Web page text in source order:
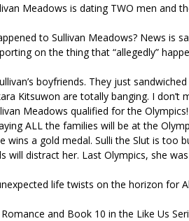
Meadows is dating TWO men and
to Sullivan Meadows? News is
on the thing that “allegedly”
boyfriends. They just
Kitsuwon are totally banging. I don’t
Meadows qualified for the
ALL the families will be at the
wins a gold medal. Sulli the Slut is too
will distract her. Last Olympics, she
life twists on the horizon for
and Book 10 in the Like Us